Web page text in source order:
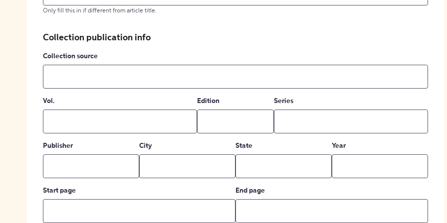
Only fill this in if different from article title.
Collection publication info
Collection source
Vol. Edition Series
Publisher City State Year
Start page End page